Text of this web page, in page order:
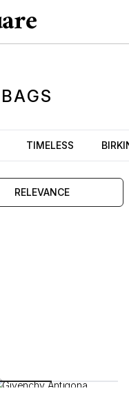
BAGS
TIMELESS
RELEVANCE